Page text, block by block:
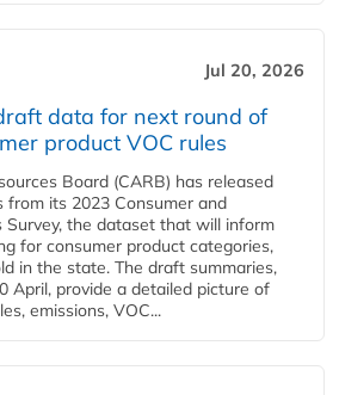
Jul 20, 2026
data for next round of
product VOC rules
Board (CARB) has released
its 2023 Consumer and
Survey, the dataset that will inform
for consumer product categories,
in the state. The draft summaries,
April, provide a detailed picture of
emissions, VOC...